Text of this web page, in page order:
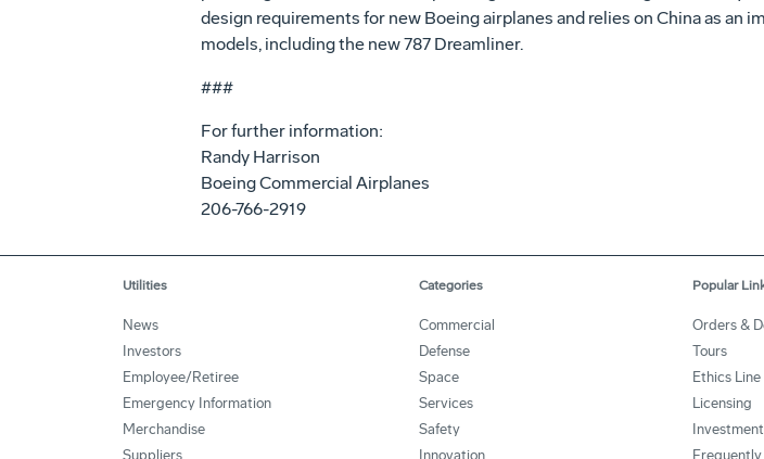
design requirements for new Boeing airplanes and relies on China as
models, including the new 787 Dreamliner.
###
For further information:
Randy Harrison
Boeing Commercial Airplanes
206-766-2919
Utilities
News
Investors
Employee/Retiree
Emergency Information
Merchandise
Suppliers
Categories
Commercial
Defense
Space
Services
Safety
Innovation
Popular
Orders &
Tours
Ethics Line
Licensing